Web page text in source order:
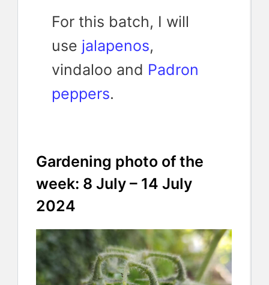
For this batch, I will
use jalapenos,
vindaloo and Padron
peppers.
Gardening photo of the
week: 8 July – 14 July
2024